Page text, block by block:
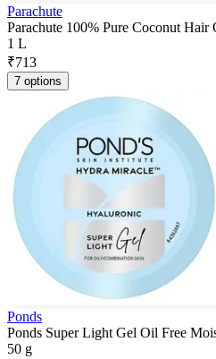
Parachute
Parachute 100% Pure Coconut Hair
1 L
₹713
7 options
Ponds
Ponds Super Light Gel Oil Free
50 g